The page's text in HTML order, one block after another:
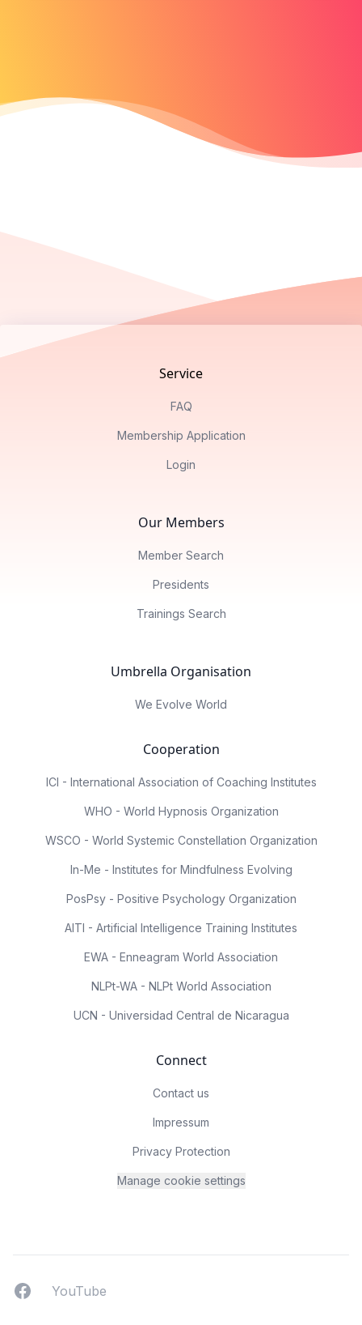
Service
FAQ
Membership Application
Login
Our Members
Member Search
Presidents
Trainings Search
Umbrella Organisation
We Evolve World
Cooperation
ICI - International Association of Coaching Institutes
WHO - World Hypnosis Organization
WSCO - World Systemic Constellation Organization
In-Me - Institutes for Mindfulness Evolving
PosPsy - Positive Psychology Organization
AITI - Artificial Intelligence Training Institutes
EWA - Enneagram World Association
NLPt-WA - NLPt World Association
UCN - Universidad Central de Nicaragua
Connect
Contact us
Impressum
Privacy Protection
Manage cookie settings
FacebookYouTUbe
YouTube